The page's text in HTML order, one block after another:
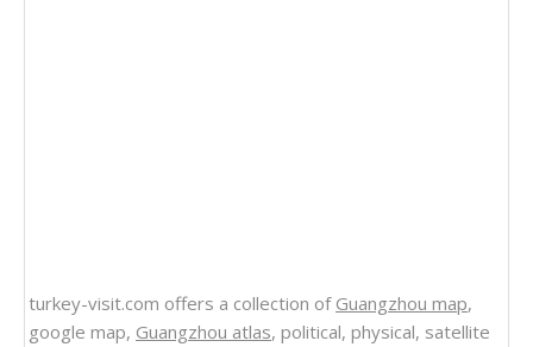
turkey-visit.com offers a collection of Guangzhou map,
google map, Guangzhou atlas, political, physical, satellite